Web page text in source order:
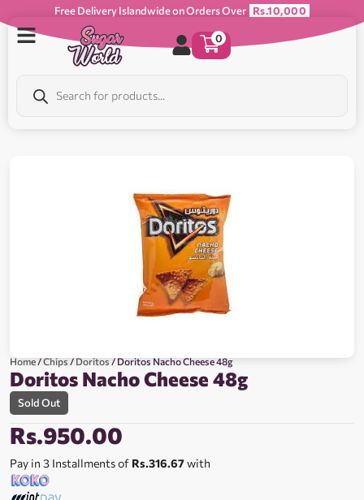
Free Delivery Islandwide on Orders Over Rs.10,000
0
Home/Chips/Doritos/ Doritos Nacho Cheese 48g
Doritos Nacho Cheese 48g
Sold Out
Rs.950.00
Pay in 3 Installments of Rs.316.67with